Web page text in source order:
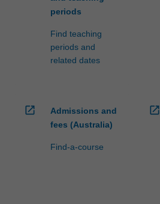
periods
Find teaching
periods and
related dates
open_in_new
Admissions and
fees (Australia)
Find-a-course
open_in_new